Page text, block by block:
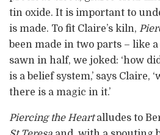
tin oxide. It is important to
is made. To fit Claire’s kiln,
been made in two parts – like
sawn in half, we joked: ‘how
is a belief system,’ says Claire,
there is a magic in it.’
Piercing the Heartalludes to